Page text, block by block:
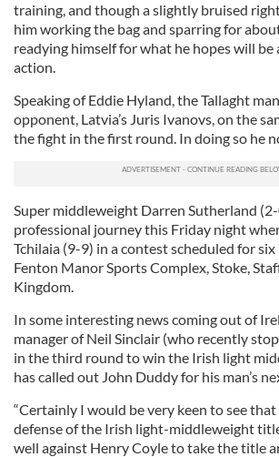
training, and though a slightly bruised
him working the bag and sparring for
readying himself for what he hopes will be
action.
Speaking of Eddie Hyland, the Tallaght
opponent, Latvia’s Juris Ivanovs, on the
the fight in the first round. In doing so he
Super middleweight Darren Sutherland
professional journey this Friday night
Tchilaia (9-9) in a contest scheduled for
Fenton Manor Sports Complex, Stoke,
Kingdom.
In some interesting news coming out of
manager of Neil Sinclair (who recently
in the third round to win the Irish light
has called out John Duddy for his man’s
“Certainly I would be very keen to see
defense of the Irish light-middleweight
well against Henry Coyle to take the title